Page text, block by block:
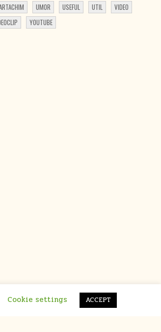
UMOR USEFUL UTIL
VIDEO
YOUTUBE
Cookie settings ACCEPT